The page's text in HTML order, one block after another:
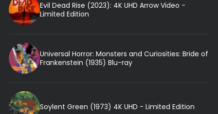
Evil Dead Rise (2023): 4K UHD Arrow Video -
Limited Edition
Universal Horror: Monsters and Curiosities: Bride of
Frankenstein (1935) Blu-ray
Soylent Green (1973) 4K UHD - Limited Edition